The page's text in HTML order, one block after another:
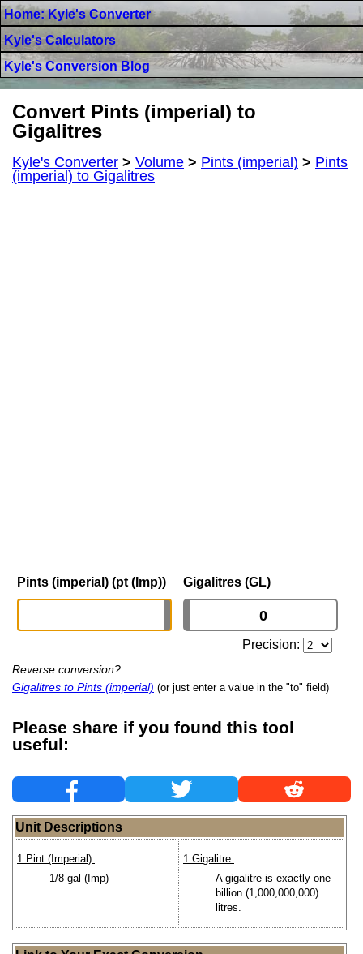
Home: Kyle's Converter
Kyle's Calculators
Kyle's Conversion Blog
Convert Pints (imperial) to
Gigalitres
Kyle's Converter > Volume > Pints (imperial) > Pints
(imperial) to Gigalitres
Pints (imperial) (pt (Imp)) Gigalitres (GL)
Precision:
Reverse conversion?
Gigalitres to Pints (imperial) (or just enter a value in the "to" field)
Please share if you found this tool
useful:
Unit Descriptions
1 Pint (Imperial):
1/8 gal (Imp)
1 Gigalitre:
A gigalitre is exactly one
billion (1,000,000,000)
litres.